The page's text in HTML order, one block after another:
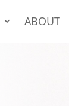
ABOUT